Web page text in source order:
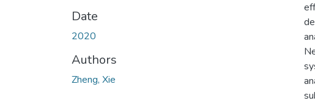
Date
2020
Authors
Zheng, Xie